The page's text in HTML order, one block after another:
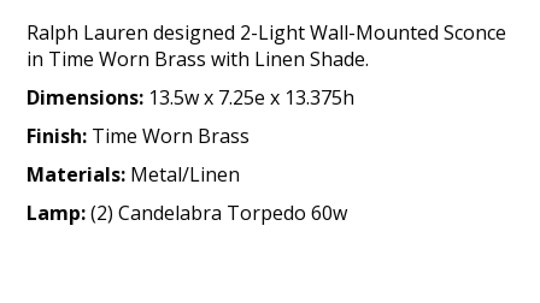
Ralph Lauren designed 2-Light Wall-Mounted Sconce
in Time Worn Brass with Linen Shade.
Dimensions: 13.5w x 7.25e x 13.375h
Finish: Time Worn Brass
Materials: Metal/Linen
Lamp:(2) Candelabra Torpedo 60w